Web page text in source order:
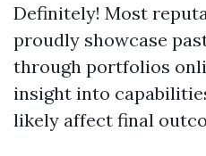
Definitely! Most
proudly showcase
through portfolios
insight into
likely affect final